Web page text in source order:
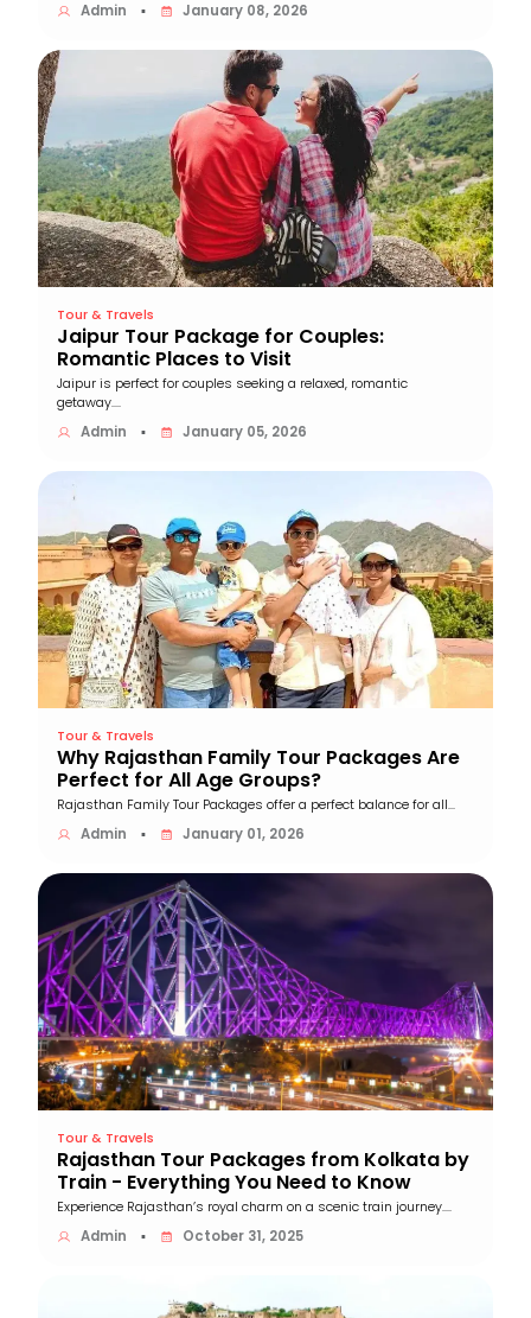
Admin ▪ January 08, 2026
Tour & Travels
Jaipur Tour Package for Couples:
Romantic Places to Visit
Jaipur is perfect for couples seeking a relaxed, romantic
getaway....
Admin ▪ January 05, 2026
Tour & Travels
Why Rajasthan Family Tour Packages Are
Perfect for All Age Groups?
Rajasthan Family Tour Packages offer a perfect balance for all...
Admin ▪ January 01, 2026
Tour & Travels
Rajasthan Tour Packages from Kolkata by
Train - Everything You Need to Know
Experience Rajasthan’s royal charm on a scenic train journey....
Admin ▪ October 31, 2025